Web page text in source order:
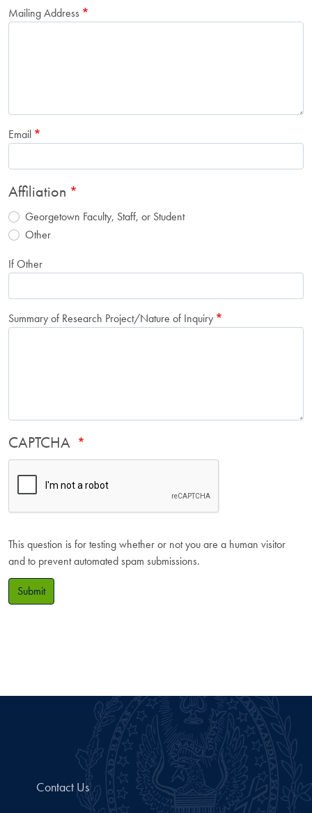
Mailing Address
Email
Affiliation
Georgetown Faculty, Staff, or Student
Other
If Other
Summary of Research Project/Nature of Inquiry
CAPTCHA
This question is for testing whether or not you are a human visitor
and to prevent automated spam submissions.
Submit
Contact Us